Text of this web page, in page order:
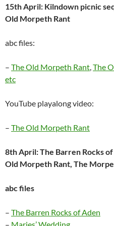
15th April: Kilndown picnic
Old Morpeth Rant
abc files:
– The Old Morpeth Rant,The
etc
YouTube playalong video:
– The Old Morpeth Rant
8th April: The Barren Rocks
Old Morpeth Rant, The
abc files
– The Barren Rocks of Aden